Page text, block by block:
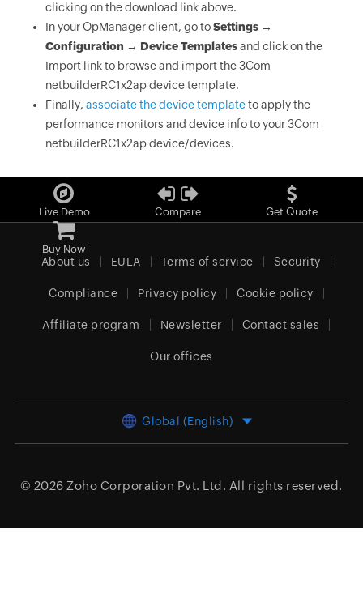
clicking on the download link above.
In your OpManager client, go toSettings →
Configuration → Device Templatesand click on the
Import link to browse and import the 3Com
netbuilderRC1x2ap device template.
Finally, associate the device templateto apply the
performance monitors and device info to your 3Com
netbuilderRC1x2ap device/devices.
Live Demo Compare Get Quote
Buy Now
About us EULA Terms of service Security
Compliance Privacy policy Cookie policy
Affiliate program Newsletter Contact sales
Our offices
Global (English)
© 2026 Zoho Corporation Pvt. Ltd. All rights reserved.